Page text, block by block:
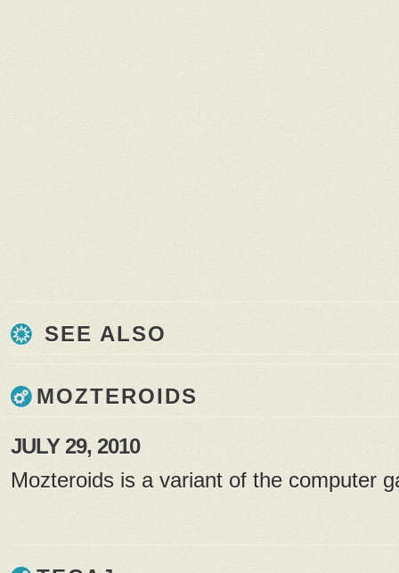
SEE ALSO
MOZTEROIDS
JULY 29, 2010
Mozteroids is a variant of the computer